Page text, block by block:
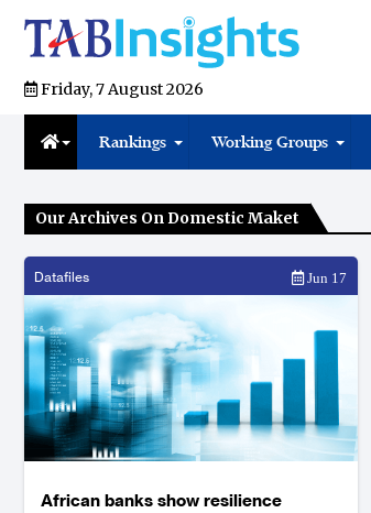
Friday, 7 August 2026
Rankings Working Groups
Our Archives On Domestic Maket
Datafiles Jun 17
African banks show resilience